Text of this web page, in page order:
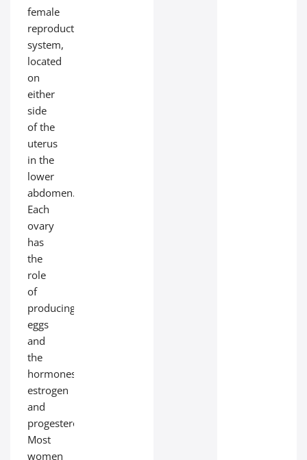
female
reproductive
system,
located
on
either
side
of the
uterus
in the
lower
abdomen.
Each
ovary
has
the
role
of
producing
eggs
and
the
hormones
estrogen
and
progesterone.
Most
women